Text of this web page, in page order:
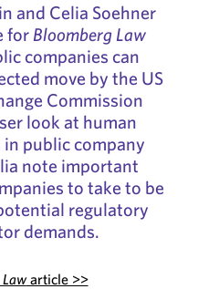
and Celia Soehner
forBloomberg Law
companies can
move by the US
Commission
look at human
public company
note important
to take to be
regulatory
demands.
article >>